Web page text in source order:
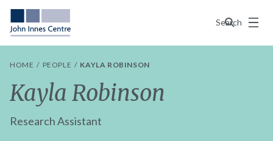
Search
Menu
HOME PEOPLE KAYLA ROBINSON
Kayla Robinson
Research Assistant